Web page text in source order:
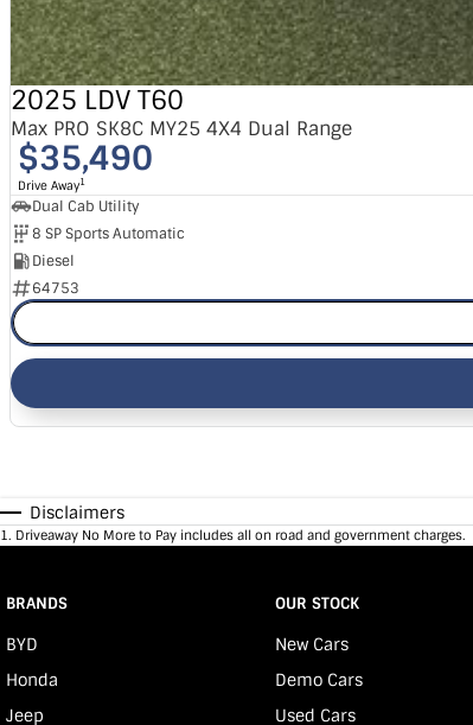
2025 LDV T60
Max PRO SK8C MY25 4X4 Dual Range
$35,490
Drive Away1
Dual Cab Utility
8 SP Sports Automatic
Diesel
64753
Disclaimers
1. Driveaway No More to Pay includes all on road and government charges.
BRANDS
BYD
Honda
Jeep
OUR STOCK
New Cars
Demo Cars
Used Cars